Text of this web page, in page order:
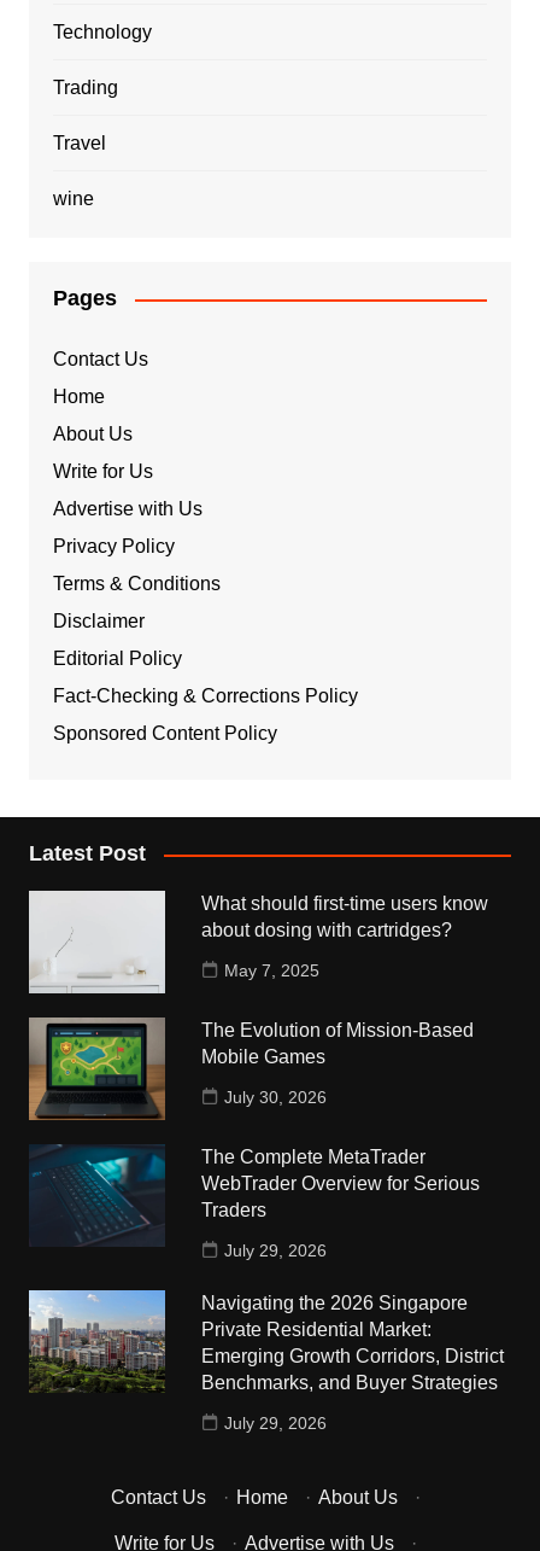
Technology
Trading
Travel
wine
Pages
Contact Us
Home
About Us
Write for Us
Advertise with Us
Privacy Policy
Terms & Conditions
Disclaimer
Editorial Policy
Fact-Checking & Corrections Policy
Sponsored Content Policy
Latest Post
What should first-time users know
about dosing with cartridges?
May 7, 2025
The Evolution of Mission-Based
Mobile Games
July 30, 2026
The Complete MetaTrader
WebTrader Overview for Serious
Traders
July 29, 2026
Navigating the 2026 Singapore
Private Residential Market:
Emerging Growth Corridors, District
Benchmarks, and Buyer Strategies
July 29, 2026
Contact Us · Home · About Us ·
Write for Us · Advertise with Us ·